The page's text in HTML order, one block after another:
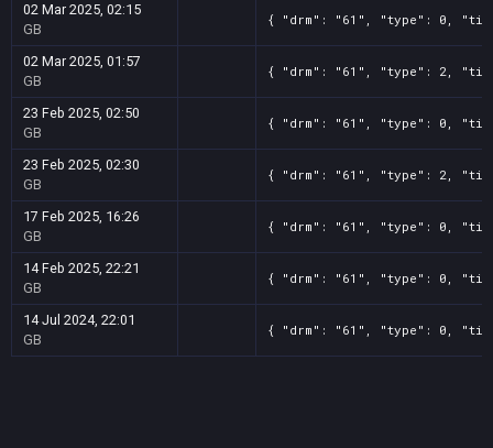
02 Mar 2025, 02:15
GB
{ "drm": "61", "type": 0,
02 Mar 2025, 01:57
GB
{ "drm": "61", "type": 2,
23 Feb 2025, 02:50
GB
{ "drm": "61", "type": 0,
23 Feb 2025, 02:30
GB
{ "drm": "61", "type": 2,
17 Feb 2025, 16:26
GB
{ "drm": "61", "type": 0,
14 Feb 2025, 22:21
GB
{ "drm": "61", "type": 0,
14 Jul 2024, 22:01
GB
{ "drm": "61", "type": 0,